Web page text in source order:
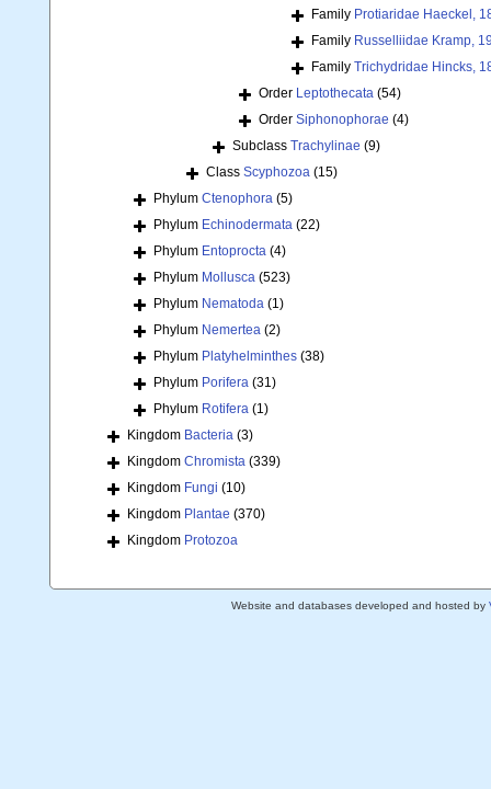
Family Protiaridae Haeckel,
Family Russelliidae Kramp,
Family Trichydridae Hincks,
Order Leptothecata (54)
Order Siphonophorae (4)
Subclass Trachylinae (9)
Class Scyphozoa (15)
Phylum Ctenophora (5)
Phylum Echinodermata (22)
Phylum Entoprocta (4)
Phylum Mollusca (523)
Phylum Nematoda (1)
Phylum Nemertea (2)
Phylum Platyhelminthes (38)
Phylum Porifera (31)
Phylum Rotifera (1)
Kingdom Bacteria (3)
Kingdom Chromista (339)
Kingdom Fungi (10)
Kingdom Plantae (370)
Kingdom Protozoa
Website and databases developed and hosted by